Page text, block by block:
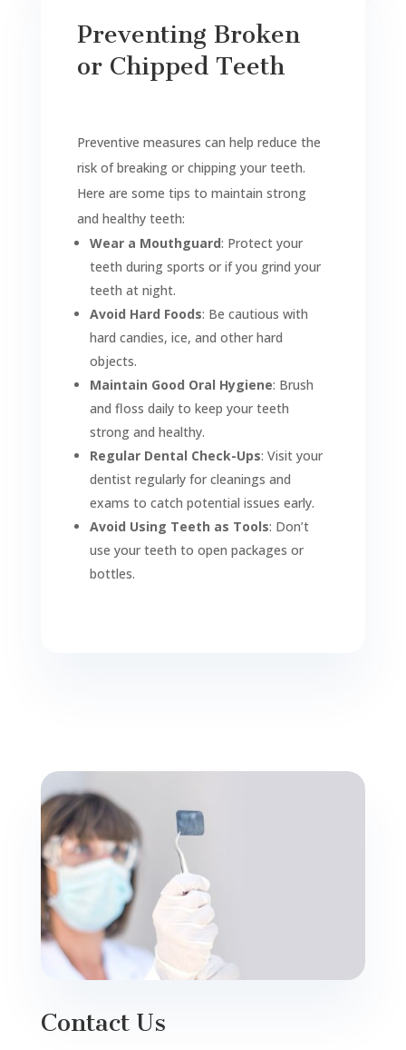
Preventing Broken
or Chipped Teeth
Preventive measures can help reduce the
risk of breaking or chipping your teeth.
Here are some tips to maintain strong
and healthy teeth:
Wear a Mouthguard: Protect your
teeth during sports or if you grind your
teeth at night.
Avoid Hard Foods: Be cautious with
hard candies, ice, and other hard
objects.
Maintain Good Oral Hygiene: Brush
and floss daily to keep your teeth
strong and healthy.
Regular Dental Check-Ups: Visit your
dentist regularly for cleanings and
exams to catch potential issues early.
Avoid Using Teeth as Tools: Don’t
use your teeth to open packages or
bottles.
Contact Us